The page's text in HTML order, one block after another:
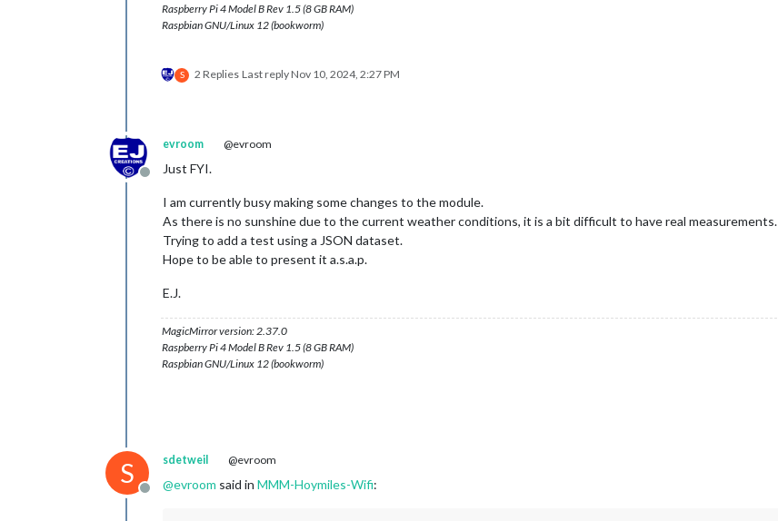
Raspberry Pi 4 Model B Rev 1.5 (8 GB RAM)
Raspbian GNU/Linux 12 (bookworm)
S 2 Replies Last replyNov 10, 2024, 2:27 PM
Offline
evroom @evroom
Just FYI.
I am currently busy making some changes to the module.
As there is no sunshine due to the current weather conditions, it is a bit difficult to have real measurements.
Trying to add a test using a JSON dataset.
Hope to be able to present it a.s.a.p.
E.J.
MagicMirror version: 2.37.0
Raspberry Pi 4 Model B Rev 1.5 (8 GB RAM)
Raspbian GNU/Linux 12 (bookworm)
S
Offline
sdetweil @evroom
@evroom said in MMM-Hoymiles-Wifi: